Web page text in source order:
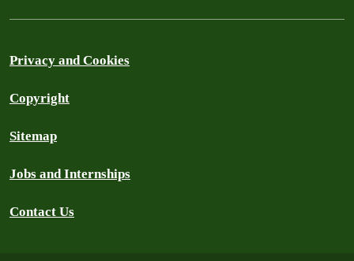
Privacy and Cookies
Copyright
Sitemap
Jobs and Internships
Contact Us